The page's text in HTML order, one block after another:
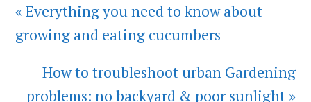
« Everything you need to know about
growing and eating cucumbers
How to troubleshoot urban Gardening
problems: no backyard & poor sunlight »